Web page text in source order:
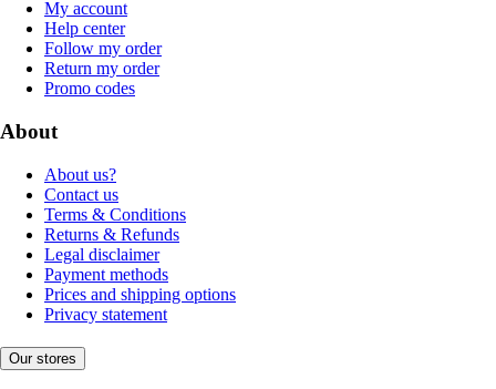
My account
Help center
Follow my order
Return my order
Promo codes
About
About us?
Contact us
Terms & Conditions
Returns & Refunds
Legal disclaimer
Payment methods
Prices and shipping options
Privacy statement
Our stores